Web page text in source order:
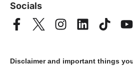
Socials
Disclaimer and important things